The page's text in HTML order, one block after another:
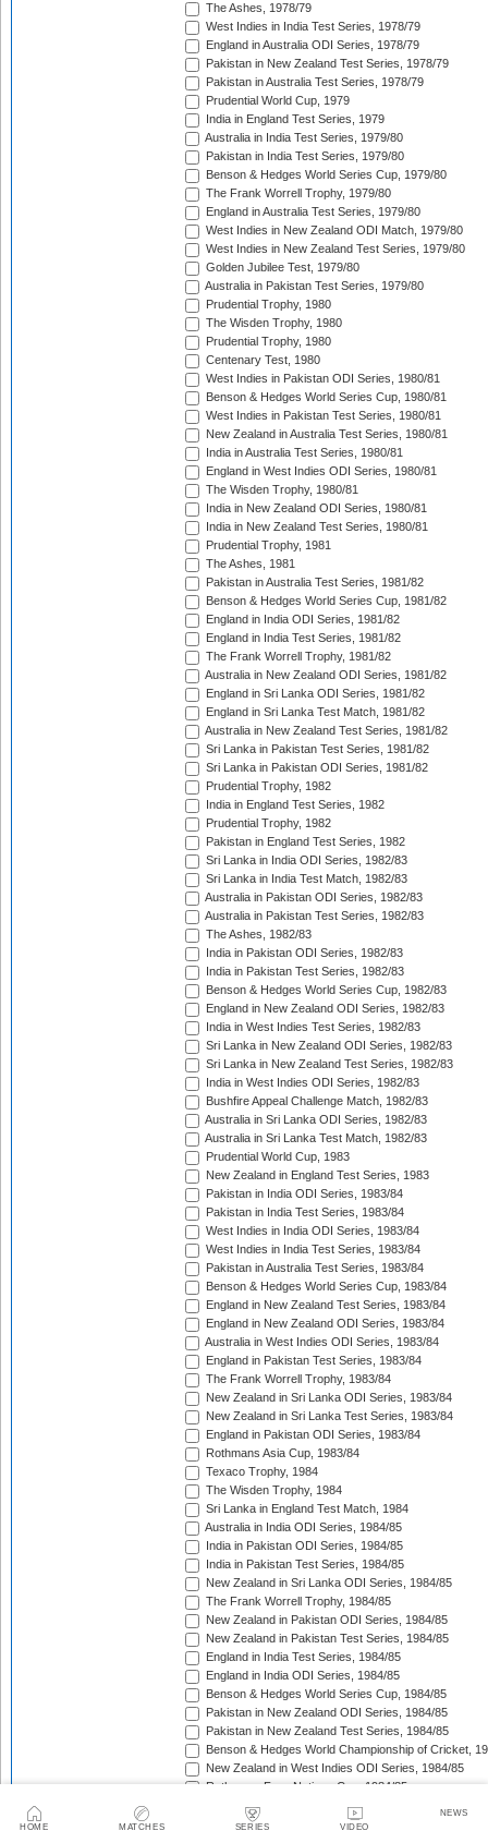
HOME MATCHES SERIES VIDEO
NEWS
The Ashes, 1978/79
West Indies in India Test Series, 1978/79
England in Australia ODI Series, 1978/79
Pakistan in New Zealand Test Series, 1978/79
Pakistan in Australia Test Series, 1978/79
Prudential World Cup, 1979
India in England Test Series, 1979
Australia in India Test Series, 1979/80
Pakistan in India Test Series, 1979/80
Benson & Hedges World Series Cup, 1979/80
The Frank Worrell Trophy, 1979/80
England in Australia Test Series, 1979/80
West Indies in New Zealand ODI Match, 1979/80
West Indies in New Zealand Test Series, 1979/80
Golden Jubilee Test, 1979/80
Australia in Pakistan Test Series, 1979/80
Prudential Trophy, 1980
The Wisden Trophy, 1980
Prudential Trophy, 1980
Centenary Test, 1980
West Indies in Pakistan ODI Series, 1980/81
Benson & Hedges World Series Cup, 1980/81
West Indies in Pakistan Test Series, 1980/81
New Zealand in Australia Test Series, 1980/81
India in Australia Test Series, 1980/81
England in West Indies ODI Series, 1980/81
The Wisden Trophy, 1980/81
India in New Zealand ODI Series, 1980/81
India in New Zealand Test Series, 1980/81
Prudential Trophy, 1981
The Ashes, 1981
Pakistan in Australia Test Series, 1981/82
Benson & Hedges World Series Cup, 1981/82
England in India ODI Series, 1981/82
England in India Test Series, 1981/82
The Frank Worrell Trophy, 1981/82
Australia in New Zealand ODI Series, 1981/82
England in Sri Lanka ODI Series, 1981/82
England in Sri Lanka Test Match, 1981/82
Australia in New Zealand Test Series, 1981/82
Sri Lanka in Pakistan Test Series, 1981/82
Sri Lanka in Pakistan ODI Series, 1981/82
Prudential Trophy, 1982
India in England Test Series, 1982
Prudential Trophy, 1982
Pakistan in England Test Series, 1982
Sri Lanka in India ODI Series, 1982/83
Sri Lanka in India Test Match, 1982/83
Australia in Pakistan ODI Series, 1982/83
Australia in Pakistan Test Series, 1982/83
The Ashes, 1982/83
India in Pakistan ODI Series, 1982/83
India in Pakistan Test Series, 1982/83
Benson & Hedges World Series Cup, 1982/83
England in New Zealand ODI Series, 1982/83
India in West Indies Test Series, 1982/83
Sri Lanka in New Zealand ODI Series, 1982/83
Sri Lanka in New Zealand Test Series, 1982/83
India in West Indies ODI Series, 1982/83
Bushfire Appeal Challenge Match, 1982/83
Australia in Sri Lanka ODI Series, 1982/83
Australia in Sri Lanka Test Match, 1982/83
Prudential World Cup, 1983
New Zealand in England Test Series, 1983
Pakistan in India ODI Series, 1983/84
Pakistan in India Test Series, 1983/84
West Indies in India ODI Series, 1983/84
West Indies in India Test Series, 1983/84
Pakistan in Australia Test Series, 1983/84
Benson & Hedges World Series Cup, 1983/84
England in New Zealand Test Series, 1983/84
England in New Zealand ODI Series, 1983/84
Australia in West Indies ODI Series, 1983/84
England in Pakistan Test Series, 1983/84
The Frank Worrell Trophy, 1983/84
New Zealand in Sri Lanka ODI Series, 1983/84
New Zealand in Sri Lanka Test Series, 1983/84
England in Pakistan ODI Series, 1983/84
Rothmans Asia Cup, 1983/84
Texaco Trophy, 1984
The Wisden Trophy, 1984
Sri Lanka in England Test Match, 1984
Australia in India ODI Series, 1984/85
India in Pakistan ODI Series, 1984/85
India in Pakistan Test Series, 1984/85
New Zealand in Sri Lanka ODI Series, 1984/85
The Frank Worrell Trophy, 1984/85
New Zealand in Pakistan ODI Series, 1984/85
New Zealand in Pakistan Test Series, 1984/85
England in India Test Series, 1984/85
England in India ODI Series, 1984/85
Benson & Hedges World Series Cup, 1984/85
Pakistan in New Zealand ODI Series, 1984/85
Pakistan in New Zealand Test Series, 1984/85
Benson & Hedges World Championship of Cricket,
New Zealand in West Indies ODI Series, 1984/85
Rothmans Four-Nations Cup, 1984/85
New Zealand in West Indies Test Series, 1984/85
Texaco Trophy, 1985